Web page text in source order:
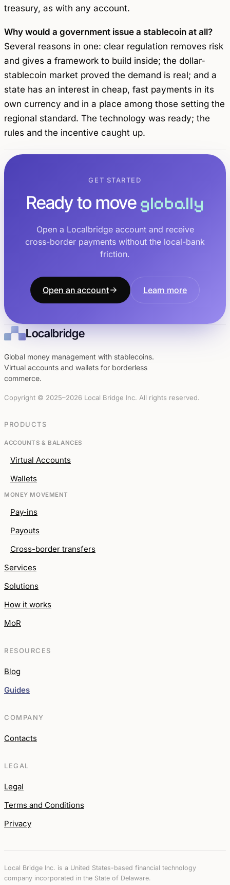
treasury, as with any account.
Why would a government issue a stablecoin at all?
Several reasons in one: clear regulation removes risk
and gives a framework to build inside; the dollar-
stablecoin market proved the demand is real; and a
state has an interest in cheap, fast payments in its
own currency and in a place among those setting the
regional standard. The technology was ready; the
rules and the incentive caught up.
GET STARTED
Ready to moveglobally
Open a Localbridge account and receive
cross-border payments without the local-bank
friction.
Open an account Learn more
Localbridge
Global money management with stablecoins.
Virtual accounts and wallets for borderless
commerce.
Copyright © 2025–2026 Local Bridge Inc. All rights reserved.
PRODUCTS
ACCOUNTS & BALANCES
Virtual Accounts
Wallets
MONEY MOVEMENT
Pay-ins
Payouts
Cross-border transfers
Services
Solutions
How it works
MoR
RESOURCES
Blog
Guides
COMPANY
Contacts
LEGAL
Legal
Terms and Conditions
Privacy
Local Bridge Inc. is a United States-based financial technology
company incorporated in the State of Delaware.